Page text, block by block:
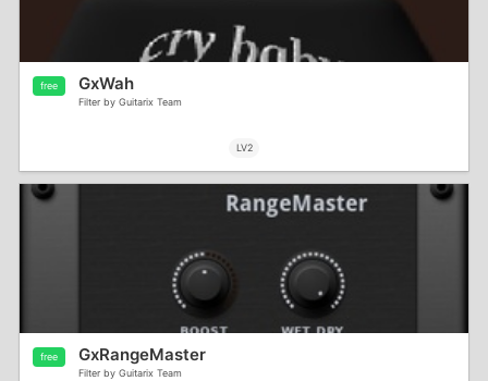
free GxWah
Filter by Guitarix Team
LV2
free GxRangeMaster
Filter by Guitarix Team